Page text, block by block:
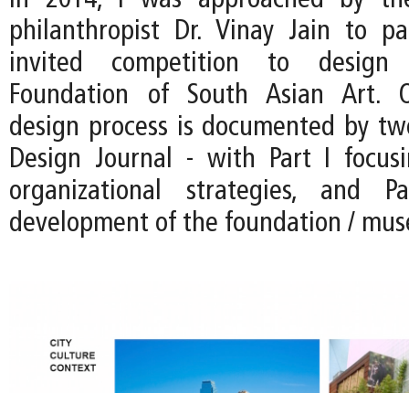
philanthropist Dr. Vinay Jain to
invited competition to design
Foundation of South Asian Art.
design process is documented by
Design Journal - with Part I
organizational strategies, and
development of the foundation /